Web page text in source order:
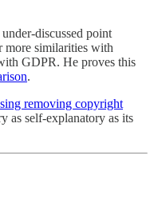
discussed point
more similarities with
GDPR. He proves this
.
removing copyright
as self-explanatory as its